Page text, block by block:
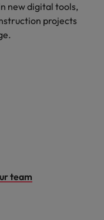
new digital tools,
projects
team